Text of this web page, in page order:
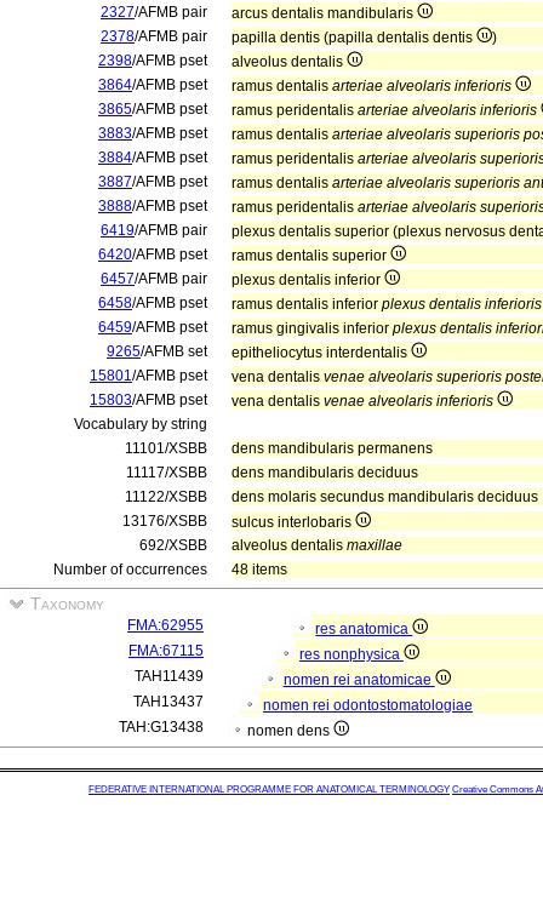
2327/AFMB pair
arcus dentalis mandibularis
2378/AFMB pair papilla dentis (papilla dentalis dentis
)
2398/AFMB pset
alveolus dentalis
3864/AFMB pset ramus dentalis arteriae alveolaris inferioris
3865/AFMB pset ramus peridentalis arteriae alveolaris inferioris
3883/AFMB pset ramus dentalis arteriae alveolaris superioris
3884/AFMB pset ramus peridentalis arteriae alveolaris
3887/AFMB pset ramus dentalis arteriae alveolaris superioris
3888/AFMB pset ramus peridentalis arteriae alveolaris
6419/AFMB pair
plexus dentalis superior (plexus nervosus
6420/AFMB pset
ramus dentalis superior
6457/AFMB pair
plexus dentalis inferior
6458/AFMB pset ramus dentalis inferior plexus dentalis inferioris
6459/AFMB pset ramus gingivalis inferior plexus dentalis
9265/AFMB set
epitheliocytus interdentalis
15801/AFMB pset vena dentalis venae alveolaris superioris
15803/AFMB pset vena dentalis venae alveolaris inferioris
Vocabulary by string
11101/XSBB
dens mandibularis permanens
11117/XSBB
dens mandibularis deciduus
11122/XSBB
dens molaris secundus mandibularis deciduus
13176/XSBB
sulcus interlobaris
692/XSBB
alveolus dentalis maxillae
Number of occurrences
48 items
Taxonomy
FMA:62955
res anatomica
FMA:67115
res nonphysica
TAH11439
nomen rei anatomicae
TAH13437
nomen rei odontostomatologiae
TAH:G13438
nomen dens
FEDERATIVE INTERNATIONAL PROGRAMME FOR ANATOMICAL TERMINOLOGY Creative Commons